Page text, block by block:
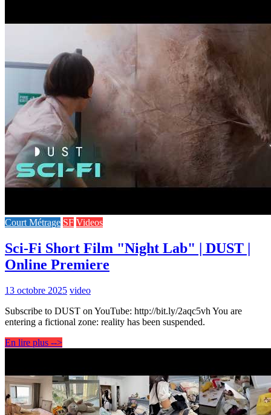
Court Métrage SF Videos
Sci-Fi Short Film "Night Lab" | DUST |
Online Premiere
13 octobre 2025 video
Subscribe to DUST on YouTube: http://bit.ly/2aqc5vh You are
entering a fictional zone: reality has been suspended.
En lire plus -->